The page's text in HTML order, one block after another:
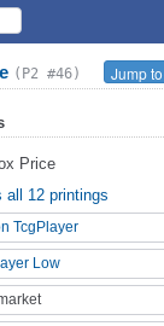
(P2 #46) Jump
Price
all 12 printings
TcgPlayer
Low